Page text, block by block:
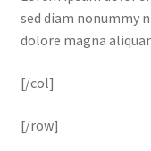
sed diam nonummy
dolore magna
[/col]
[/row]